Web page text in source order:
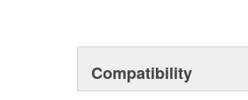
Compatibility